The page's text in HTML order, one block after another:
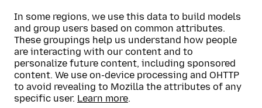
In some regions, we use this data to build models
and group users based on common attributes.
These groupings help us understand how people
are interacting with our content and to
personalize future content, including sponsored
content. We use on-device processing and OHTTP
to avoid revealing to Mozilla the attributes of any
specific user. Learn more.